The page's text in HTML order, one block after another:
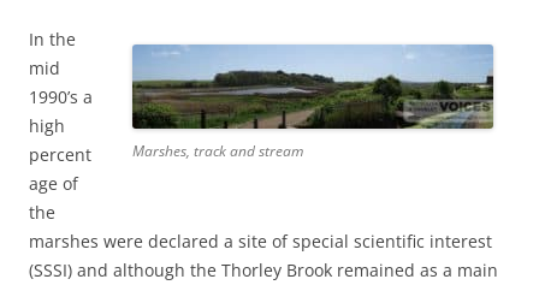
Marshes, track and stream
In the
mid
1990’s a
high
percent
age of
the
marshes were declared a site of special scientific interest
(SSSI) and although the Thorley Brook remained as a main